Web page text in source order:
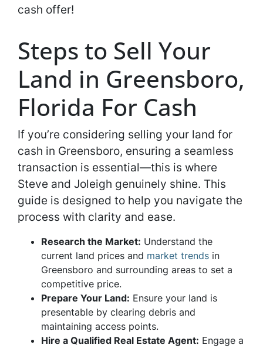
cash offer!
Steps to Sell Your
Land in Greensboro,
Florida For Cash
If you’re considering selling your land for
cash in Greensboro, ensuring a seamless
transaction is essential—this is where
Steve and Joleigh genuinely shine. This
guide is designed to help you navigate the
process with clarity and ease.
Research the Market: Understand the
current land prices and market trends in
Greensboro and surrounding areas to set a
competitive price.
Prepare Your Land: Ensure your land is
presentable by clearing debris and
maintaining access points.
Hire a Qualified Real Estate Agent: Engage a